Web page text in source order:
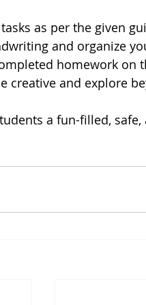
as per the given
and organize
homework on
creative and explore
a fun-filled,